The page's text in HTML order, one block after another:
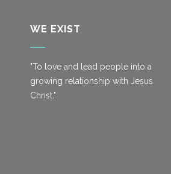
WE EXIST
"To love and lead people into a
growing relationship with Jesus
Christ."